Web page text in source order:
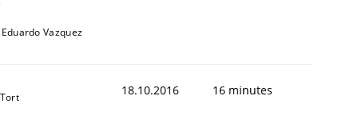
Vazquez
18.10.2016 16 minutes